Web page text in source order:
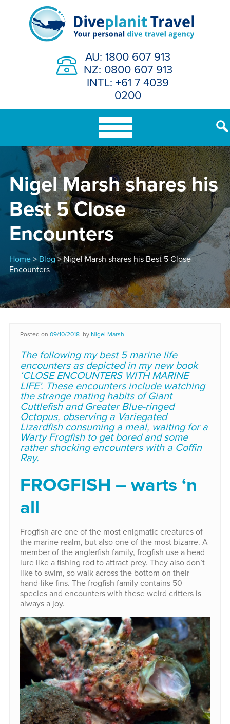
AU: 1800 607 913
NZ: 0800 607 913
INTL: +61 7 4039
0200
Nigel Marsh shares his
Best 5 Close
Encounters
Home> Blog> Nigel Marsh shares his Best 5 Close
Encounters
Posted on 09/10/2018 by Nigel Marsh
The following my best 5 marine life
encounters as depicted in my new book
‘CLOSE ENCOUNTERS WITH MARINE
LIFE’. These encounters include watching
the strange mating habits of Giant
Cuttlefish and Greater Blue-ringed
Octopus, observing a Variegated
Lizardfish consuming a meal, waiting for a
Warty Frogfish to get bored and some
rather shocking encounters with a Coffin
Ray.
FROGFISH – warts ‘n
all
Frogfish are one of the most enigmatic creatures of
the marine realm, but also one of the most bizarre. A
member of the anglerfish family, frogfish use a head
lure like a fishing rod to attract prey. They also don’t
like to swim, so walk across the bottom on their
hand-like fins. The frogfish family contains 50
species and encounters with these weird critters is
always a joy.